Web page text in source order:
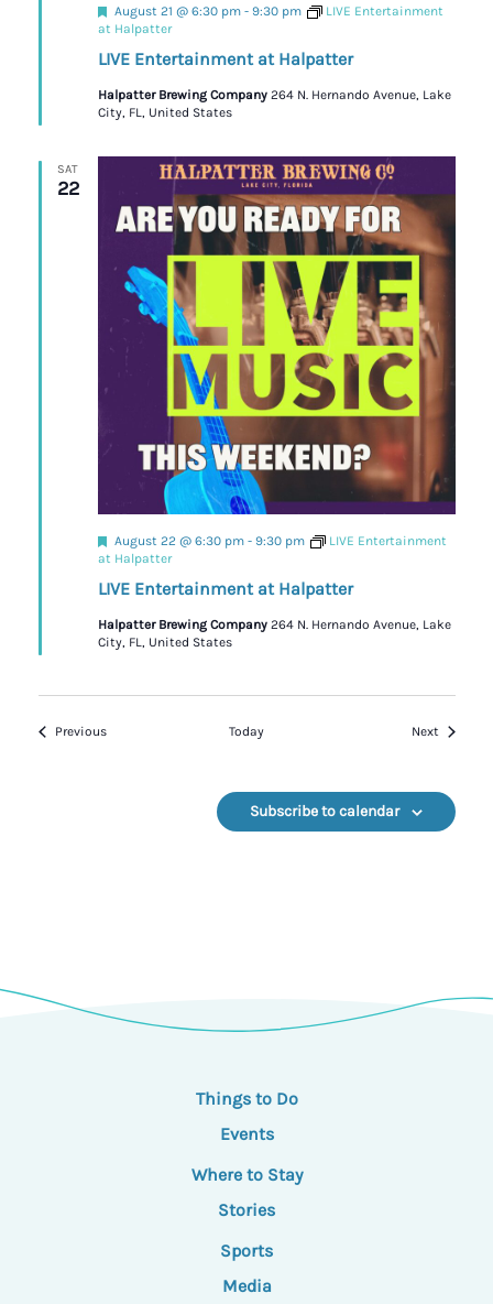
LIVE Entertainment at Halpatter
Featured
August 21 @ 6:30 pm- 9:30 pm
LIVE Entertainment
at Halpatter
Halpatter Brewing Company 264 N. Hernando Avenue, Lake
City, FL, United States
SAT
22
LIVE Entertainment at Halpatter
Featured
August 22 @ 6:30 pm- 9:30 pm
LIVE Entertainment
at Halpatter
Halpatter Brewing Company 264 N. Hernando Avenue, Lake
City, FL, United States
PreviousEvents Today NextEvents
Subscribe to calendar
Things to Do
Events
Where to Stay
Stories
Sports
Media